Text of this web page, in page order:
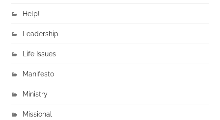
Help!
Leadership
Life Issues
Manifesto
Ministry
Missional